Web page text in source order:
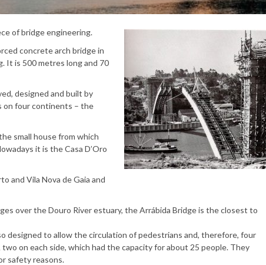
of bridge engineering.
concrete arch bridge in
It is 500 metres long and 70
designed and built by
on four continents – the
small house from which
it is the Casa D’Oro
and Vila Nova de Gaia and
over the Douro River estuary, the Arrábida Bridge is the closest to
designed to allow the circulation of pedestrians and, therefore, four
on each side, which had the capacity for about 25 people. They
safety reasons.